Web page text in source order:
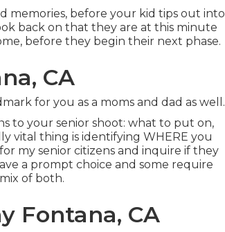
memories, before your kid tips out into
back on that they are at this minute
before they begin their next phase.
CA
for you as a moms and dad as well.
to your senior shoot: what to put on,
vital thing is identifying WHERE you
my senior citizens and inquire if they
a prompt choice and some require
of both.
Fontana, CA